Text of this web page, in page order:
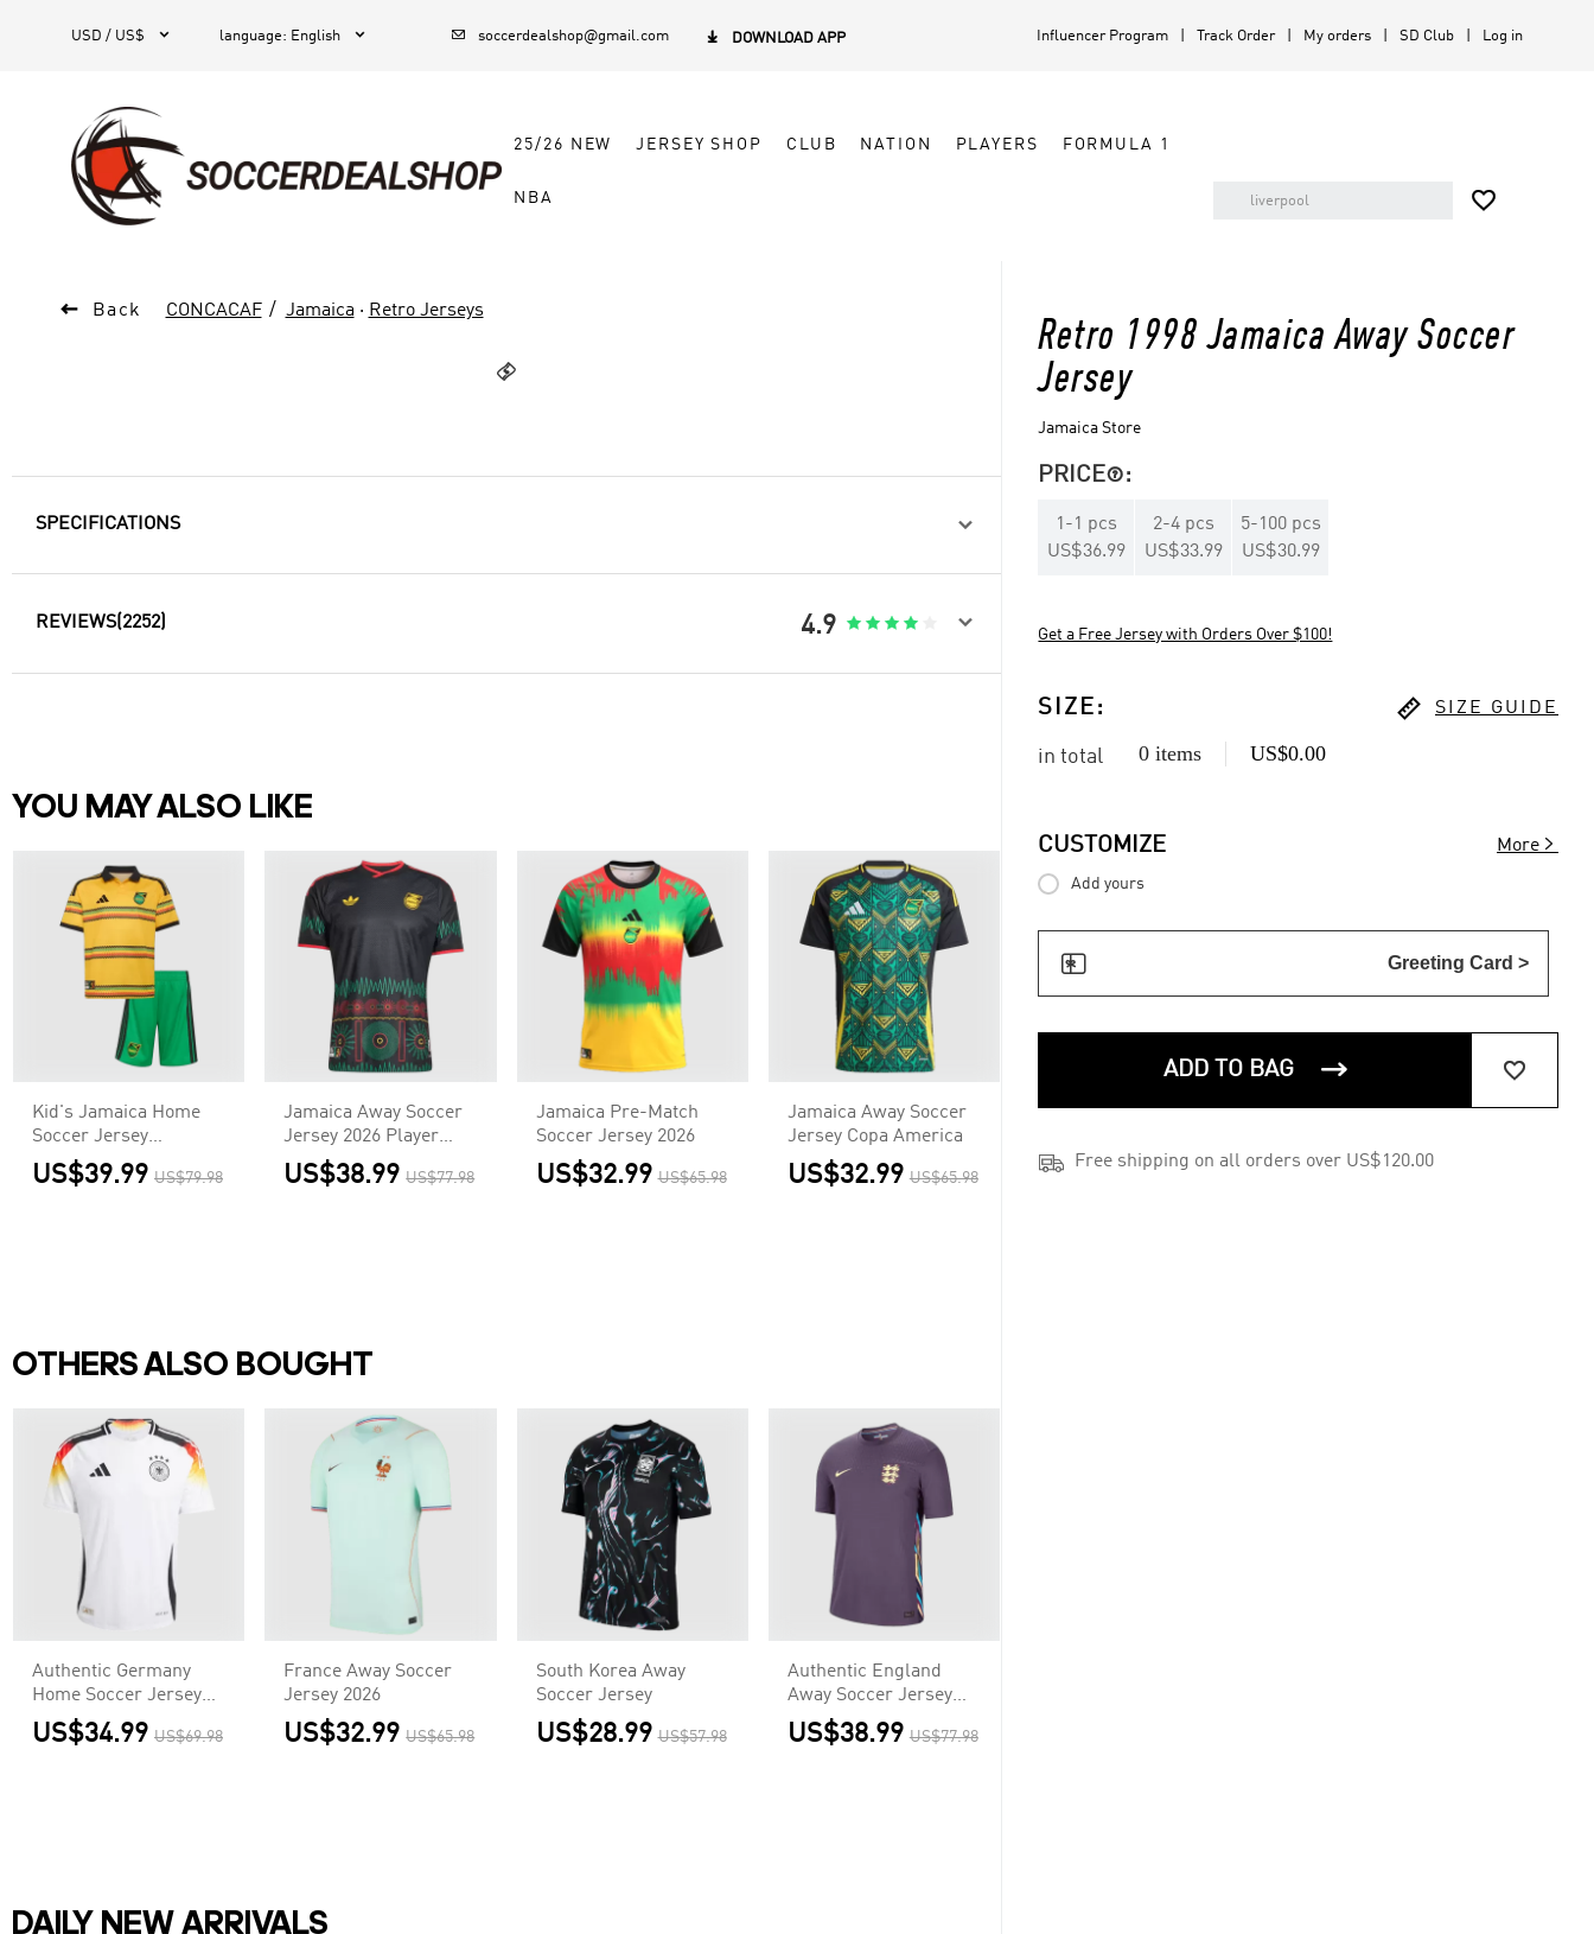
USD / US$  language: English   soccerdealshop@gmail.com  DOWNLOAD APP Influencer Program Track Order My orders SD Club Log in
25/26 NEW JERSEY SHOP CLUB NATION PLAYERS FORMULA 1
NBA 
 Back CONCACAF Jamaica · Retro Jerseys

Retro 1998 Jamaica Away Soccer
Jersey
Jamaica Store
PRICE:
1 -1 pcs
US$36.99
2-4 pcs
US$33.99
5-100 pcs
US$30.99
Get a Free Jersey with Orders Over $100!
SIZE :  SIZE GUIDE
in total 0 items US$0.00
CUSTOMIZE More 
Add yours
 Greeting Card >
ADD TO BAG  
 Free shipping on all orders over US$120.00
SPECIFICATIONS 
REVIEWS(2252) 4.9     
YOU MAY ALSO LIKE
Kid's Jamaica Home
Soccer Jersey
Kit(Jersey+Shorts)
2026
US$39.99 US$79.98
Jamaica Away Soccer
Jersey 2026 Player
Version
US$38.99 US$77.98
Jamaica Pre-Match
Soccer Jersey 2026
US$32.99 US$65.98
Jamaica Away Soccer
Jersey Copa America
US$32.99 US$65.98
OTHERS ALSO BOUGHT
Authentic Germany
Home Soccer Jersey
Euro
US$34.99 US$69.98
France Away Soccer
Jersey 2026
US$32.99 US$65.98
South Korea Away
Soccer Jersey
US$28.99 US$57.98
Authentic England
Away Soccer Jersey
Euro
US$38.99 US$77.98
DAILY NEW ARRIVALS